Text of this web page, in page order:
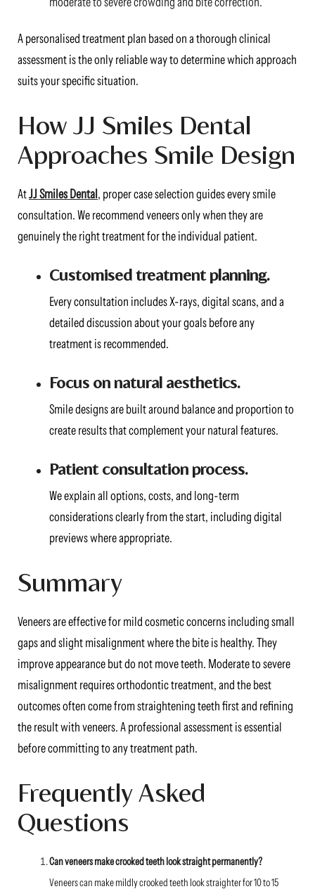
A personalised treatment plan based on a thorough clinical
assessment is the only reliable way to determine which approach
suits your specific situation.
How JJ Smiles Dental
Approaches Smile Design
AtJJ Smiles Dental, proper case selection guides every smile
consultation. We recommend veneers only when they are
genuinely the right treatment for the individual patient.
Customised treatment planning.
Every consultation includes X-rays, digital scans, and a
detailed discussion about your goals before any
treatment is recommended.
Focus on natural aesthetics.
Smile designs are built around balance and proportion to
create results that complement your natural features.
Patient consultation process.
We explain all options, costs, and long-term
considerations clearly from the start, including digital
previews where appropriate.
Summary
Veneers are effective for mild cosmetic concerns including small
gaps and slight misalignment where the bite is healthy. They
improve appearance but do not move teeth. Moderate to severe
misalignment requires orthodontic treatment, and the best
outcomes often come from straightening teeth first and refining
the result with veneers. A professional assessment is essential
before committing to any treatment path.
Frequently Asked
Questions
Can veneers make crooked teeth look straight permanently?
Veneers can make mildly crooked teeth look straighter for 10 to 15